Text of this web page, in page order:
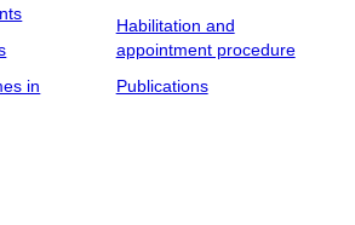
in
Habilitation and
appointment procedure
Publications